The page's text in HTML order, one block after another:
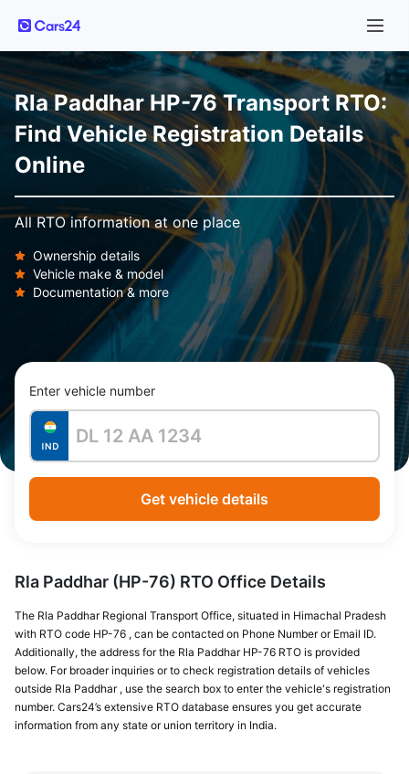
Rla Paddhar HP-76 Transport RTO:
Find Vehicle Registration Details
Online
All RTO information at one place
Ownership details
Vehicle make & model
Documentation & more
Enter vehicle number
Get vehicle details
Rla Paddhar (HP-76) RTO Office Details
The Rla Paddhar Regional Transport Office, situated in Himachal Pradesh
with RTO code HP-76 , can be contacted on Phone Number or Email ID.
Additionally, the address for the Rla Paddhar HP-76 RTO is provided
below. For broader inquiries or to check registration details of vehicles
outside Rla Paddhar , use the search box to enter the vehicle's registration
number. Cars24’s extensive RTO database ensures you get accurate
information from any state or union territory in India.